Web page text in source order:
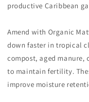
productive Caribbean
Amend with Organic
down faster in tropical
compost, aged manure,
to maintain fertility.
improve moisture